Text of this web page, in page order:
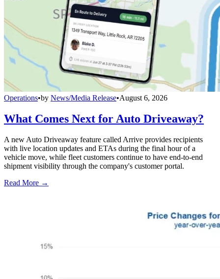
Operations•by News/Media Release•August 6, 2026
What Comes Next for Auto Driveaway?
A new Auto Driveaway feature called Arrive provides recipients
with live location updates and ETAs during the final hour of a
vehicle move, while fleet customers continue to have end-to-end
shipment visibility through the company's customer portal.
Read More →